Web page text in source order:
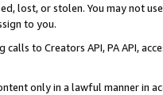
lost, or stolen. You may not
to you.
calls to Creators API, PA API,
only in a lawful manner in